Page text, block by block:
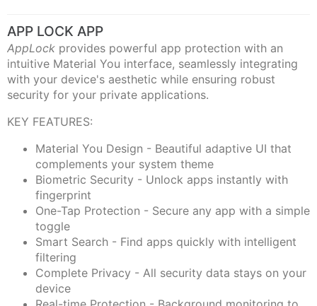
APP LOCK APP
AppLock provides powerful app protection with an
intuitive Material You interface, seamlessly integrating
with your device's aesthetic while ensuring robust
security for your private applications.
KEY FEATURES:
Material You Design - Beautiful adaptive UI that
complements your system theme
Biometric Security - Unlock apps instantly with
fingerprint
One-Tap Protection - Secure any app with a simple
toggle
Smart Search - Find apps quickly with intelligent
filtering
Complete Privacy - All security data stays on your
device